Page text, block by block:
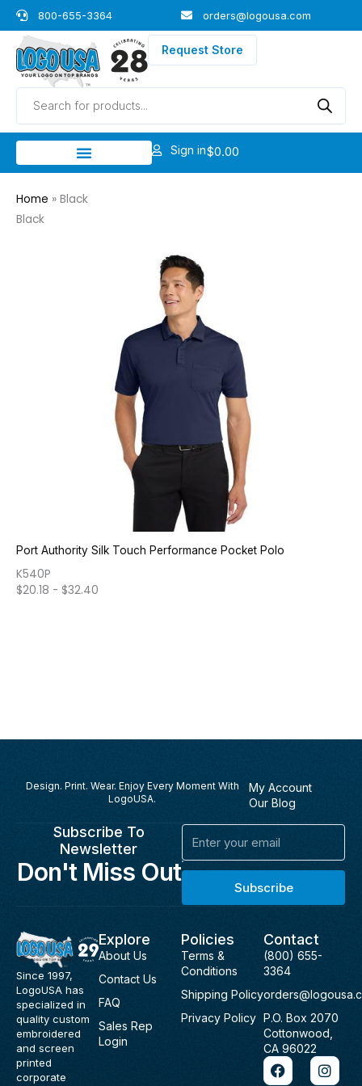
Skip
to
content
800-655-3364 orders@logousa.com
Request Store
Products
search
Sign in$0.00
Home » Black
Black
Port Authority Silk Touch Performance Pocket Polo
K540P
$20.18 - $32.40
Design. Print. Wear. Enjoy Every Moment With
LogoUSA.
My Account
Our Blog
Subscribe To
Newsletter
Don't Miss Out
Email
Subscribe
Since 1997,
LogoUSA has
specialized in
quality custom
embroidered
and screen
printed
corporate
Explore
About Us
Contact Us
FAQ
Sales Rep
Login
Policies
Terms &
Conditions
Shipping Policy
Privacy Policy
Contact
(800) 655-
3364
P.O. Box 2070
Cottonwood,
CA 96022
F
a
I
n